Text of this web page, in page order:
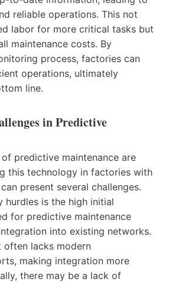
reliable operations. This not
labor for more critical tasks but
maintenance costs. By
process, factories can
operations, ultimately
line.
in Predictive
predictive maintenance are
this technology in factories with
present several challenges.
hurdles is the high initial
for predictive maintenance
into existing networks.
often lacks modern
making integration more
there may be a lack of